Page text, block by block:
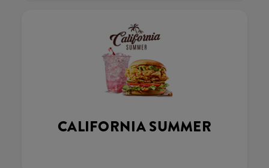
CALIFORNIA SUMMER